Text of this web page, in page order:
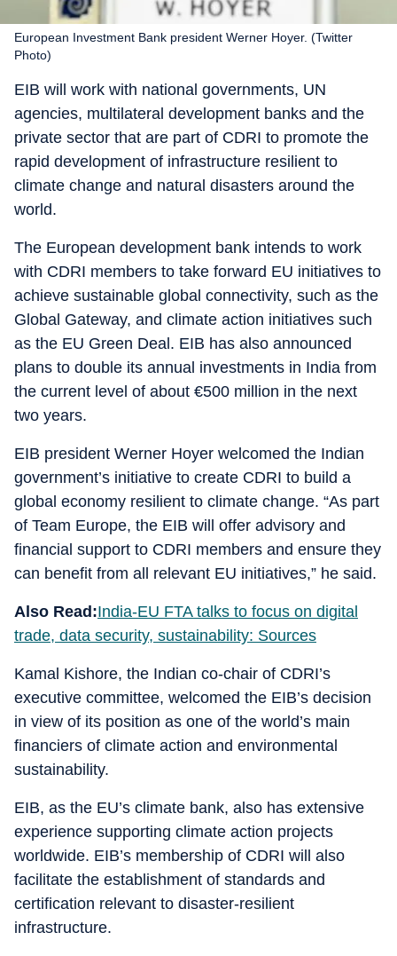
European Investment Bank president Werner Hoyer. (Twitter
Photo)
EIB will work with national governments, UN
agencies, multilateral development banks and the
private sector that are part of CDRI to promote the
rapid development of infrastructure resilient to
climate change and natural disasters around the
world.
The European development bank intends to work
with CDRI members to take forward EU initiatives to
achieve sustainable global connectivity, such as the
Global Gateway, and climate action initiatives such
as the EU Green Deal. EIB has also announced
plans to double its annual investments in India from
the current level of about €500 million in the next
two years.
EIB president Werner Hoyer welcomed the Indian
government’s initiative to create CDRI to build a
global economy resilient to climate change. “As part
of Team Europe, the EIB will offer advisory and
financial support to CDRI members and ensure they
can benefit from all relevant EU initiatives,” he said.
Also Read:India-EU FTA talks to focus on digital
trade, data security, sustainability: Sources
Kamal Kishore, the Indian co-chair of CDRI’s
executive committee, welcomed the EIB’s decision
in view of its position as one of the world’s main
financiers of climate action and environmental
sustainability.
EIB, as the EU’s climate bank, also has extensive
experience supporting climate action projects
worldwide. EIB’s membership of CDRI will also
facilitate the establishment of standards and
certification relevant to disaster-resilient
infrastructure.